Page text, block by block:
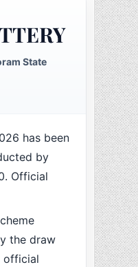
State
has been
by
Official
the draw
official